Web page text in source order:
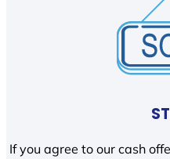
If you agree to our cash